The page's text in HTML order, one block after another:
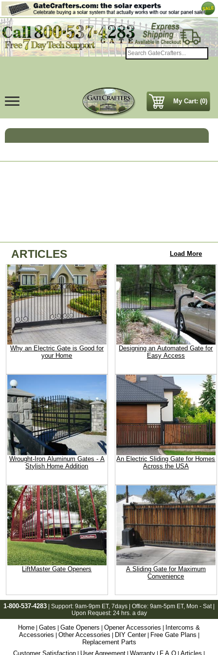
My Cart: (0)
ARTICLES Load More
Why an Electric Gate is Good for
your Home
Designing an Automated Gate for
Easy Access
Wrought-Iron Aluminum Gates - A
Stylish Home Addition
An Electric Sliding Gate for Homes
Across the USA
LiftMaster Gate Openers
A Sliding Gate for Maximum
Convenience
1-800-537-4283 | Support: 9am-9pm ET, 7days | Office: 9am-5pm ET, Mon - Sat |
Upon Request: 24 hrs. a day
Home | Gates | Gate Openers | Opener Accessories | Intercoms &
Accessories | Other Accessories | DIY Center| Free Gate Plans |
Replacement Parts
Customer Satisfaction | User Agreement | Warranty | F.A.Q | Articles |